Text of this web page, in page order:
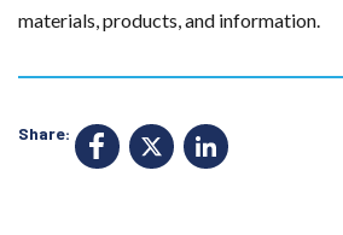
materials, products, and information.
Share:
F
X